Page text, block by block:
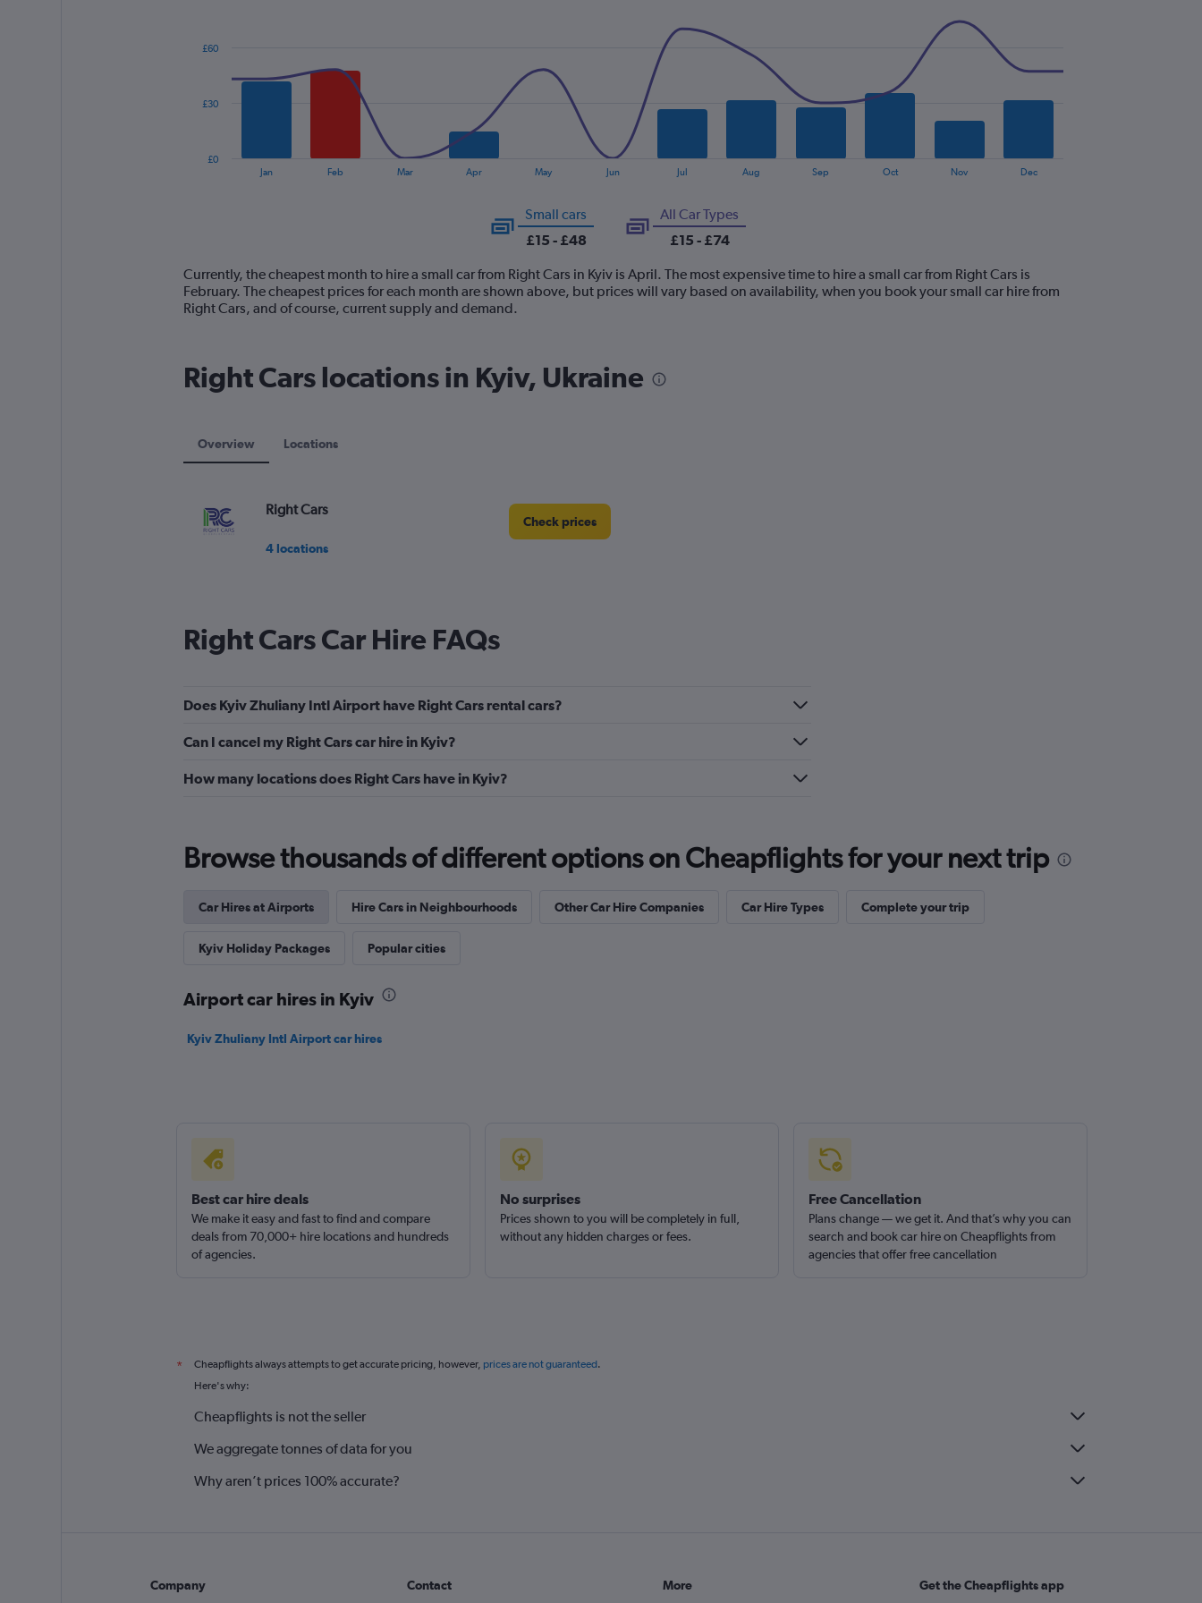
14
categories.
The
chart
Y
axis
Range:
Jan Feb Mar Apr May Jun Jul Aug Sep Oct Nov Dec
£0
£30
£60
Small cars
£15 - £48
All Car Types
£15 - £74
Currently, the cheapest month to hire a small car from Right Cars in Kyiv is April. The most expensive time to hire a small car from Right Cars is
February. The cheapest prices for each month are shown above, but prices will vary based on availability, when you book your small car hire from
Right Cars, and of course, current supply and demand.
Right Cars locations in Kyiv, Ukraine
Overview Locations
Right Cars
4 locations
Check prices
Right Cars Car Hire FAQs
Does Kyiv Zhuliany Intl Airport have Right Cars rental cars?
Can I cancel my Right Cars car hire in Kyiv?
How many locations does Right Cars have in Kyiv?
Browse thousands of different options on Cheapflights for your next trip
Car Hires at Airports Hire Cars in Neighbourhoods Other Car Hire Companies Car Hire Types Complete your trip
Kyiv Holiday Packages Popular cities
Airport car hires in Kyiv
Kyiv Zhuliany Intl Airport car hires
Best car hire deals
We make it easy and fast to find and compare
deals from 70,000+ hire locations and hundreds
of agencies.
No surprises
Prices shown to you will be completely in full,
without any hidden charges or fees.
Free Cancellation
Plans change — we get it. And that’s why you can
search and book car hire on Cheapflights from
agencies that offer free cancellation
* Cheapflights always attempts to get accurate pricing, however, prices are not guaranteed.
Here's why:
Cheapflights is not the seller
We aggregate tonnes of data for you
Why aren’t prices 100% accurate?
Company Contact More Get the Cheapflights app